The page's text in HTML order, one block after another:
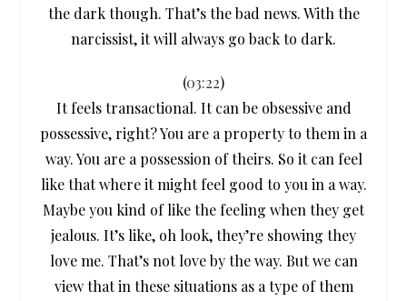
the dark though. That’s the bad news. With the
narcissist, it will always go back to dark.
(03:22)
It feels transactional. It can be obsessive and
possessive, right? You are a property to them in a
way. You are a possession of theirs. So it can feel
like that where it might feel good to you in a way.
Maybe you kind of like the feeling when they get
jealous. It’s like, oh look, they’re showing they
love me. That’s not love by the way. But we can
view that in these situations as a type of them